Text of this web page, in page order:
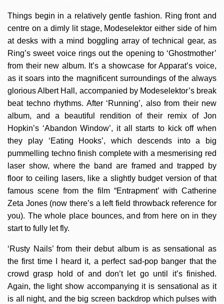
Things begin in a relatively gentle fashion. Ring front and
centre on a dimly lit stage, Modeselektor either side of him
at desks with a mind boggling array of technical gear, as
Ring’s sweet voice rings out the opening to ‘Ghostmother’
from their new album. It’s a showcase for Apparat’s voice,
as it soars into the magnificent surroundings of the always
glorious Albert Hall, accompanied by Modeselektor’s break
beat techno rhythms. After ‘Running’, also from their new
album, and a beautiful rendition of their remix of Jon
Hopkin’s ‘Abandon Window’, it all starts to kick off when
they play ‘Eating Hooks’, which descends into a big
pummelling techno finish complete with a mesmerising red
laser show, where the band are framed and trapped by
floor to ceiling lasers, like a slightly budget version of that
famous scene from the film “Entrapment’ with Catherine
Zeta Jones (now there’s a left field throwback reference for
you). The whole place bounces, and from here on in they
start to fully let fly.
‘Rusty Nails’ from their debut album is as sensational as
the first time I heard it, a perfect sad-pop banger that the
crowd grasp hold of and don’t let go until it’s finished.
Again, the light show accompanying it is sensational as it
is all night, and the big screen backdrop which pulses with